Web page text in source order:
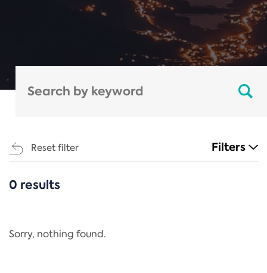
Reset filter Filters
CATEGORIES
Regulation
0 results
Sorry, nothing found.